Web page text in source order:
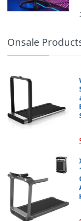
Onsale